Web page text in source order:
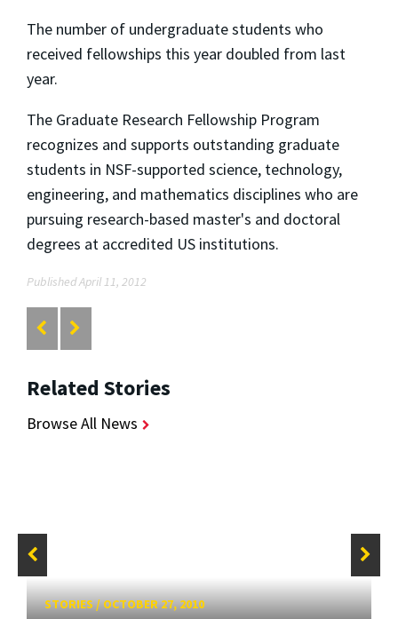
The number of undergraduate students who
received fellowships this year doubled from last
year.
The Graduate Research Fellowship Program
recognizes and supports outstanding graduate
students in NSF-supported science, technology,
engineering, and mathematics disciplines who are
pursuing research-based master's and doctoral
degrees at accredited US institutions.
Published April 11, 2012
Related Stories
Browse All News
STORIES/OCTOBER 27, 2010